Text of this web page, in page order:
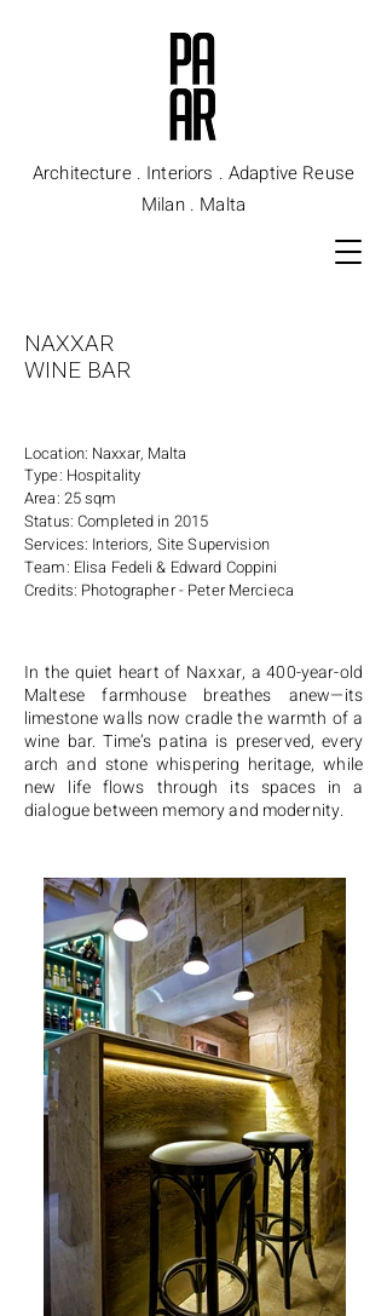
Architecture . Interiors . Adaptive Reuse
Milan . Malta
NAXXAR
WINE BAR
Location: Naxxar, Malta
Type: Hospitality
Area: 25 sqm
Status: Completed in 2015
Services: Interiors, Site Supervision
Team: Elisa Fedeli & Edward Coppini
Credits: Photographer - Peter Mercieca
In the quiet heart of Naxxar, a 400-year-old
Maltese farmhouse breathes anew—its
limestone walls now cradle the warmth of a
wine bar. Time’s patina is preserved, every
arch and stone whispering heritage, while
new life flows through its spaces in a
dialogue between memory and modernity.